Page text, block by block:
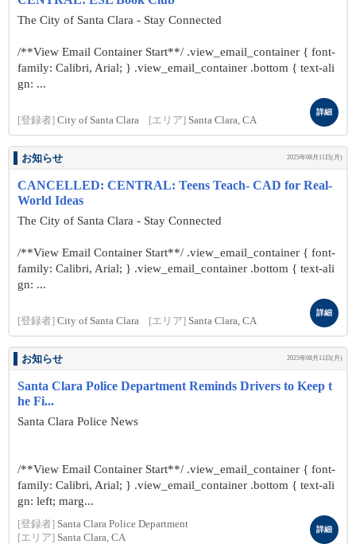
The City of Santa Clara - Stay Connected
/**View Email Container Start**/ .view_email_container { font-
family: Calibri, Arial; } .view_email_container .bottom { text-ali
gn: ...
[登録者] City of Santa Clara [エリア] Santa Clara, CA
詳細
お知らせ 2025年08月11日(月)
CANCELLED: CENTRAL: Teens Teach- CAD for Real-
World Ideas
The City of Santa Clara - Stay Connected
/**View Email Container Start**/ .view_email_container { font-
family: Calibri, Arial; } .view_email_container .bottom { text-ali
gn: ...
[登録者] City of Santa Clara [エリア] Santa Clara, CA
詳細
お知らせ 2025年08月11日(月)
Santa Clara Police Department Reminds Drivers to Keep t
he Fi...
Santa Clara Police News
/**View Email Container Start**/ .view_email_container { font-
family: Calibri, Arial; } .view_email_container .bottom { text-ali
gn: left; marg...
[登録者] Santa Clara Police Department
[エリア] Santa Clara, CA
詳細